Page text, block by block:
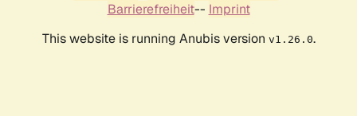
Barrierefreiheit-- Imprint
This website is running Anubis version v1.26.0.